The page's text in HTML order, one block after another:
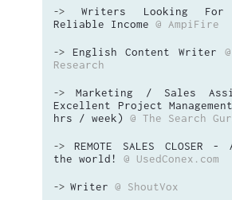
-> Writers Looking
Reliable Income @ AmpiFire
-> English Content Writer
Research
->Marketing / Sales
Excellent Project
hrs / week)
@ The Search
-> REMOTE SALES CLOSER
the world!
@ UsedConex.com
-> Writer @ ShoutVox